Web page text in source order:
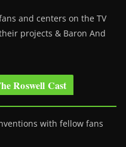
and centers on the TV
projects & Baron And
Roswell Cast
with fellow fans